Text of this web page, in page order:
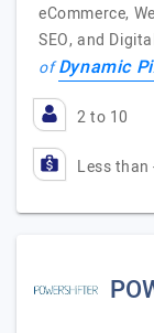
eCommerce,
SEO, and
ofDynamic
2 to 10
Less than